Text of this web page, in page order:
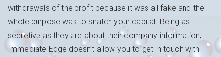
withdrawals of the profit because it was all fake and the
whole purpose was to snatch your capital. Being as
secretive as they are about their company information,
Immediate Edge doesn’t allow you to get in touch with